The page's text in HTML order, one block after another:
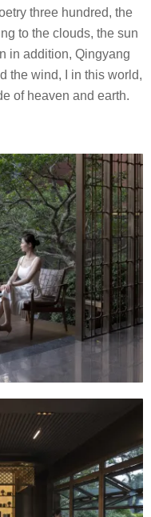
three hundred, the
to the clouds, the sun
in addition, Qingyang
the wind, I in this world,
of heaven and earth.